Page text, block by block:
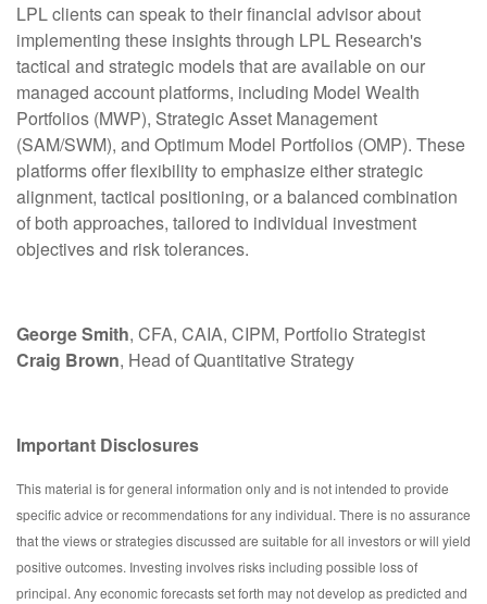
LPL clients can speak to their financial advisor about
implementing these insights through LPL Research's
tactical and strategic models that are available on our
managed account platforms, including Model Wealth
Portfolios (MWP), Strategic Asset Management
(SAM/SWM), and Optimum Model Portfolios (OMP). These
platforms offer flexibility to emphasize either strategic
alignment, tactical positioning, or a balanced combination
of both approaches, tailored to individual investment
objectives and risk tolerances.
George Smith, CFA, CAIA, CIPM, Portfolio Strategist
Craig Brown, Head of Quantitative Strategy
Important Disclosures
This material is for general information only and is not intended to provide
specific advice or recommendations for any individual. There is no assurance
that the views or strategies discussed are suitable for all investors or will yield
positive outcomes. Investing involves risks including possible loss of
principal. Any economic forecasts set forth may not develop as predicted and